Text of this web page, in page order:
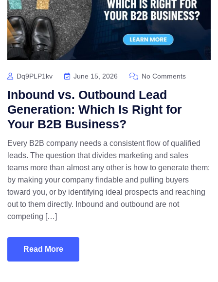
Dq9PLP1kv June 15, 2026 No Comments
Inbound vs. Outbound Lead
Generation: Which Is Right for
Your B2B Business?
Every B2B company needs a consistent flow of qualified
leads. The question that divides marketing and sales
teams more than almost any other is how to generate them:
by making your company findable and pulling buyers
toward you, or by identifying ideal prospects and reaching
out to them directly. Inbound and outbound are not
competing […]
Read More